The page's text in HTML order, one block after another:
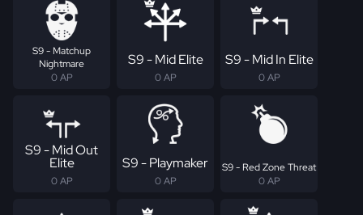
S9 - Matchup
Nightmare
0 AP
S9 - Mid Elite
0 AP
S9 - Mid In Elite
0 AP
S9 - Mid Out
Elite
0 AP
S9 - Playmaker
0 AP
S9 - Red Zone Threat
0 AP